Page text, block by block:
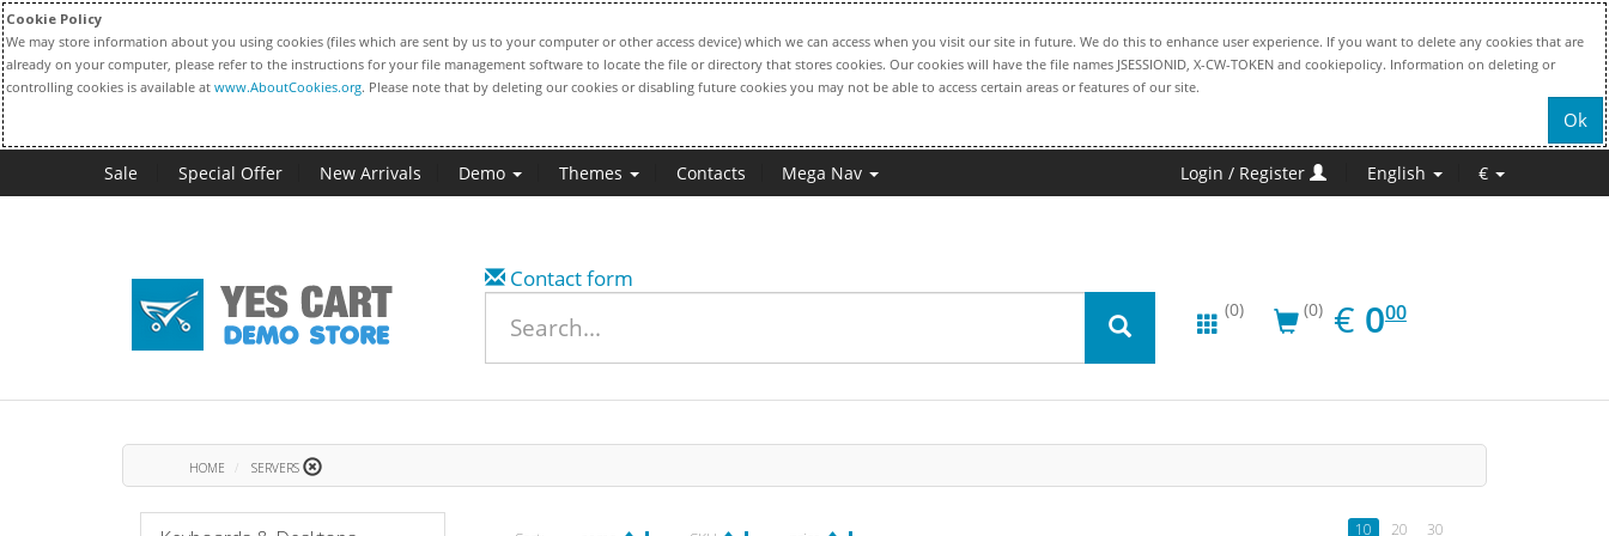
Cookie Policy
We may store information about you using cookies (files which are sent by us to your computer or other access device) which we can access when you visit our site in future. We do this to enhance user experience. If you want to delete any cookies that are
already on your computer, please refer to the instructions for your file management software to locate the file or directory that stores cookies. Our cookies will have the file names JSESSIONID, X-CW-TOKEN and cookiepolicy. Information on deleting or
controlling cookies is available at www.AboutCookies.org. Please note that by deleting our cookies or disabling future cookies you may not be able to access certain areas or features of our site.
Ok
Sale Special Offer New Arrivals Demo Themes Contacts Mega Nav Login / Register English €
Contact form
(0) (0) € EUR
0.00
000
HOME SERVERS
10 20 30